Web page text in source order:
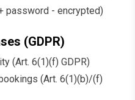
password - encrypted)
(GDPR)
(Art. 6(1)(f) GDPR)
(Art. 6(1)(b)/(f)